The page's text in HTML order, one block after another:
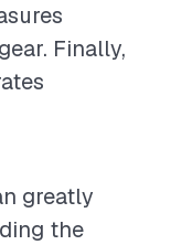
Finally,
greatly
the